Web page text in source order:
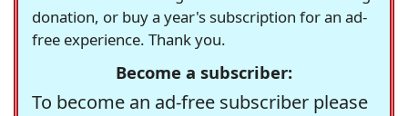
donation, or buy a year's subscription for an ad-
free experience. Thank you.
Become a subscriber:
To become an ad-free subscriber please